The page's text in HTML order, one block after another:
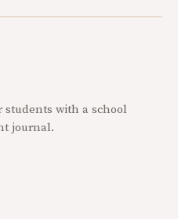
students with a school
journal.